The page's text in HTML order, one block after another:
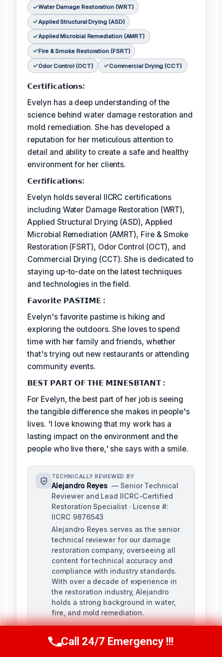
Water Damage Restoration (WRT)
Applied Structural Drying (ASD)
Applied Microbial Remediation (AMRT)
Fire & Smoke Restoration (FSRT)
Odor Control (OCT) Commercial Drying (CCT)
𝗖𝗲𝗿𝘁𝗶𝗳𝗶𝗰𝗮𝘁𝗶𝗼𝗻𝘀:
Evelyn has a deep understanding of the
science behind water damage restoration and
mold remediation. She has developed a
reputation for her meticulous attention to
detail and ability to create a safe and healthy
environment for her clients.
𝗖𝗲𝗿𝘵𝗶𝗳𝗶𝗰𝗮𝘁𝗶𝗼𝗻𝘀:
Evelyn holds several IICRC certifications
including Water Damage Restoration (WRT),
Applied Structural Drying (ASD), Applied
Microbial Remediation (AMRT), Fire & Smoke
Restoration (FSRT), Odor Control (OCT), and
Commercial Drying (CCT). She is dedicated to
staying up-to-date on the latest techniques
and technologies in the field.
𝗙𝗮𝘃𝗼𝗿𝗶𝘁𝗲 𝗣𝗔𝗦𝗧𝗜𝗠𝗘 :
Evelyn's favorite pastime is hiking and
exploring the outdoors. She loves to spend
time with her family and friends, whether
that's trying out new restaurants or attending
community events.
𝗕𝗘𝗦𝗧 𝗣𝗔𝗥𝗧 𝗢𝗙 𝗧𝗛𝗘 𝗠𝗜𝗡𝗘𝗦𝗕𝗧𝗔𝗡𝗧 :
For Evelyn, the best part of her job is seeing
the tangible difference she makes in people's
lives. 'I love knowing that my work has a
lasting impact on the environment and the
people who live there,' she says with a smile.
TECHNICALLY REVIEWED BY
Alejandro Reyes — Senior Technical
Reviewer and Lead IICRC-Certified
Restoration Specialist · License #:
IICRC 9876543
Alejandro Reyes serves as the senior
technical reviewer for our damage
restoration company, overseeing all
content for technical accuracy and
compliance with industry standards.
With over a decade of experience in
the restoration industry, Alejandro
holds a strong background in water,
fire, and mold remediation.
Call Us Now(863) 264-2360
Call 24/7 Emergency !!!